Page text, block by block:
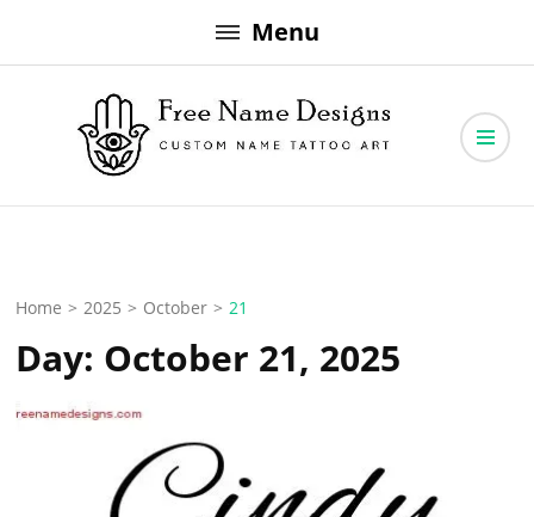
to
Menu
Free Name Designs
Home > 2025 > October > 21
Day: October 21, 2025